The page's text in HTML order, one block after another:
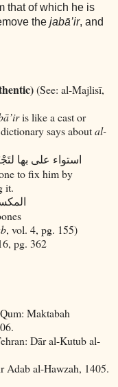
that of which he is
the jabā’ir, and
(See: al-Majlisī,
is like a cast or
says aboutal-
بها على استواء
to fix him by
it.
, vol. 4, pg. 155)
pg. 362
Maktabah
Dār al-Kutub al-
Adab al-Hawzah, 1405.